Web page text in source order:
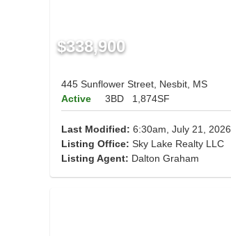
$338,900
445 Sunflower Street, Nesbit, MS
Active
3BD 1,874SF
Last Modified: 6:30am, July 21, 2026
Listing Office: Sky Lake Realty LLC
Listing Agent: Dalton Graham